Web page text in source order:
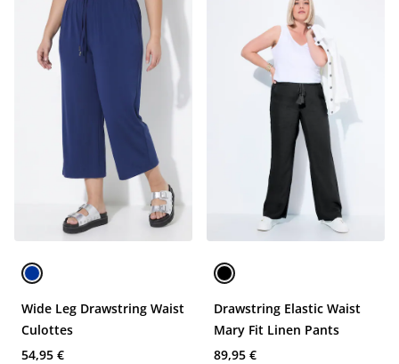
Wide Leg Drawstring Waist
Culottes
54,95 €
Drawstring Elastic Waist
Mary Fit Linen Pants
89,95 €